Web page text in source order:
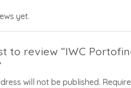
yet.
to review “IWC
will not be published.